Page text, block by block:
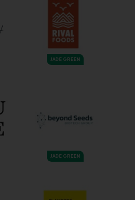
JADE GREEN
JADE GREEN